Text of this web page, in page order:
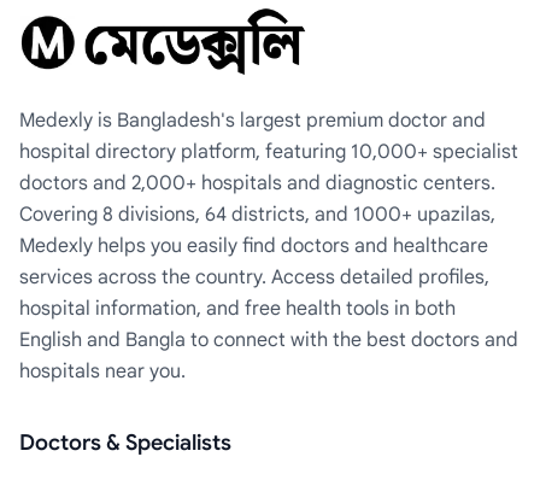
Medexly is Bangladesh's largest premium doctor and
hospital directory platform, featuring 10,000+ specialist
doctors and 2,000+ hospitals and diagnostic centers.
Covering 8 divisions, 64 districts, and 1000+ upazilas,
Medexly helps you easily find doctors and healthcare
services across the country. Access detailed profiles,
hospital information, and free health tools in both
English and Bangla to connect with the best doctors and
hospitals near you.
Doctors & Specialists